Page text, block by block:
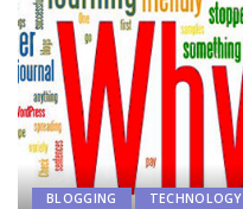
BLOGGING TECHNOLOGY